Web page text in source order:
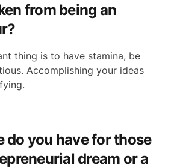
from being an
thing is to have stamina, be
Accomplishing your ideas
do you have for those
dream or a